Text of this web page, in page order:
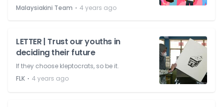
Malaysiakini Team ⋅ 4 years ago
LETTER | Trust our youths in
deciding their future
If they choose kleptocrats, so be it.
FLK ⋅ 4 years ago